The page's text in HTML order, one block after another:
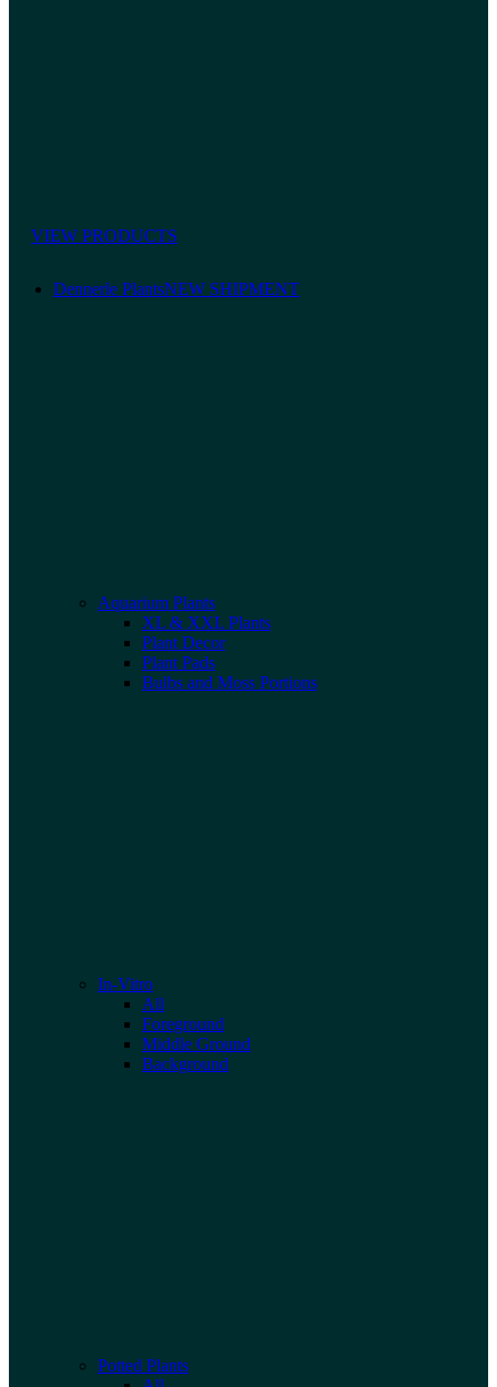
VIEW PRODUCTS
Dennerle PlantsNEW SHIPMENT
Aquarium Plants
XL & XXL Plants
Plant Decor
Plant Pads
Bulbs and Moss Portions
In-Vitro
All
Foreground
Middle Ground
Background
Potted Plants